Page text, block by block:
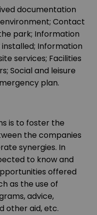
documentation
Contact
park; Information
Information
services; Facilities
Social and leisure
plan.
is to foster the
the companies
synergies. In
to know and
offered
as the use of
advice,
other aid, etc.